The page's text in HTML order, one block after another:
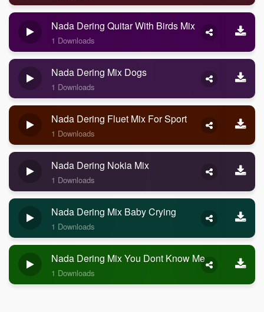
Nada Dering Quitar With Birds Mix
1 Downloads
Nada Dering Mix Dogs
1 Downloads
Nada Dering Fluet Mix For Sport
1 Downloads
Nada Dering Nokia Mix
1 Downloads
Nada Dering Mix Baby Crying
1 Downloads
Nada Dering Mix You Dont Know Me
1 Downloads